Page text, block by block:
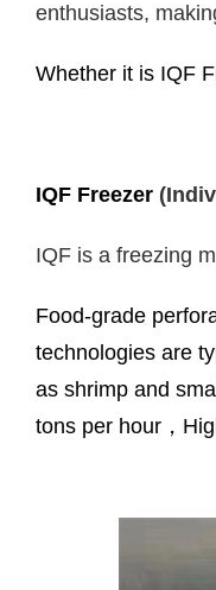
enthusiasts,
Whether it is IQF
IQF Freezer
IQF is a freezing
Food-grade
technologies are
as shrimp and
tons per hour，